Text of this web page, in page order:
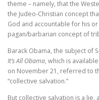
theme – namely, that the
the Judeo-Christian concept
God and accountable for his
pagan/barbarian concept of
Barack Obama, the subject of
It’s All Obama, which is
on November 21, referred to
“collective salvation.”
But collective salvation is a lie,